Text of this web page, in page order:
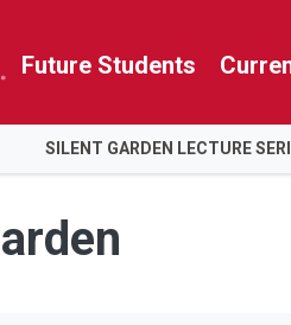
Future Students
SILENT GARDEN LECTURE